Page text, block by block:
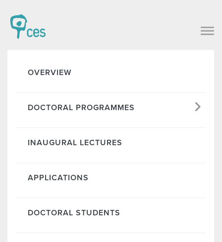
OVERVIEW
DOCTORAL PROGRAMMES
INAUGURAL LECTURES
APPLICATIONS
DOCTORAL STUDENTS